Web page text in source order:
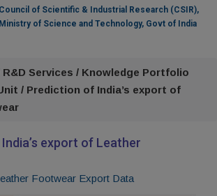
Council of Scientific & Industrial Research (CSIR),
Ministry of Science and Technology, Govt of India
Services / Knowledge Portfolio
/ Prediction of India’s export of
export of Leather
Footwear Export Data